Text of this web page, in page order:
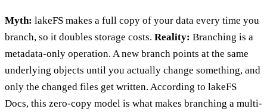
Myth: lakeFS makes a full copy of your data every time you
branch, so it doubles storage costs. Reality: Branching is a
metadata-only operation. A new branch points at the same
underlying objects until you actually change something, and
only the changed files get written. According to lakeFS
Docs, this zero-copy model is what makes branching a multi-